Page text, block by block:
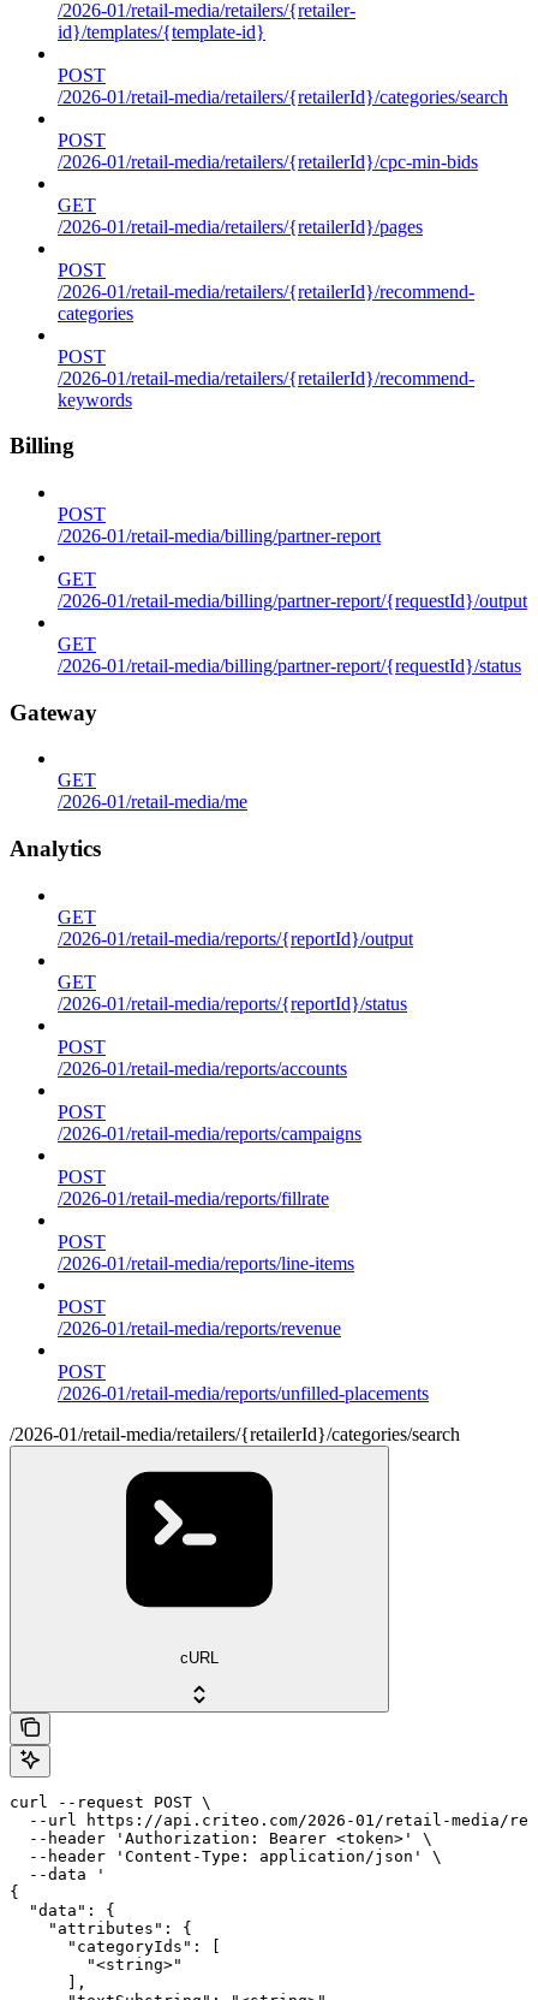
/2026-01/retail-media/retailers/{retailer-
id}/templates/{template-id}
POST
/2026-01/retail-media/retailers/{retailerId}/categories/search
POST
/2026-01/retail-media/retailers/{retailerId}/cpc-min-bids
GET
/2026-01/retail-media/retailers/{retailerId}/pages
POST
/2026-01/retail-media/retailers/{retailerId}/recommend-
categories
POST
/2026-01/retail-media/retailers/{retailerId}/recommend-
keywords
Billing
POST
/2026-01/retail-media/billing/partner-report
GET
/2026-01/retail-media/billing/partner-report/{requestId}/output
GET
/2026-01/retail-media/billing/partner-report/{requestId}/status
Gateway
GET
/2026-01/retail-media/me
Analytics
GET
/2026-01/retail-media/reports/{reportId}/output
GET
/2026-01/retail-media/reports/{reportId}/status
POST
/2026-01/retail-media/reports/accounts
POST
/2026-01/retail-media/reports/campaigns
POST
/2026-01/retail-media/reports/fillrate
POST
/2026-01/retail-media/reports/line-items
POST
/2026-01/retail-media/reports/revenue
POST
/2026-01/retail-media/reports/unfilled-placements
/2026-01/retail-media/retailers/{retailerId}/categories/search
cURL
curl --request POST \
--url https://api.criteo.com/2026-01/retail-media/
  --header 'Authorization: Bearer <token>' \
  --header 'Content-Type: application/json' \
  --data '
{
  "data": {
    "attributes": {
      "categoryIds": [
        "<string>"
      ],